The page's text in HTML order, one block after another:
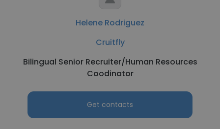
Helene Rodriguez
Cruitfly
Bilingual Senior Recruiter/Human Resources
Coodinator
Get contacts